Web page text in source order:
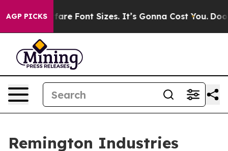
AGP PICKS
Airfare Font Sizes. It’s Gonna Cost You.
Remington Industries